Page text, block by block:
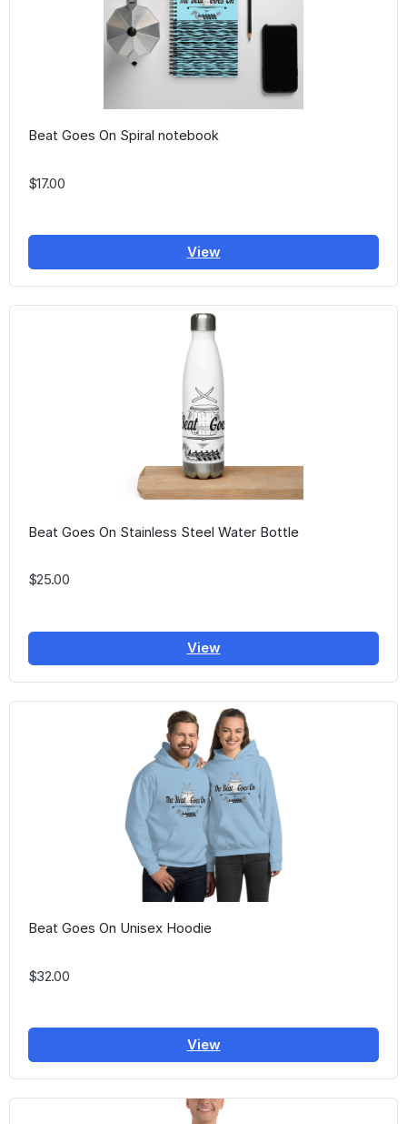
Beat Goes On Spiral notebook
$17.00
View
Beat Goes On Stainless Steel Water Bottle
$25.00
View
Beat Goes On Unisex Hoodie
$32.00
View